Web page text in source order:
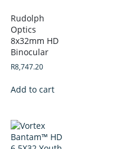
Rudolph
Optics
8x32mm HD
Binocular
R8,747.20
Add to cart